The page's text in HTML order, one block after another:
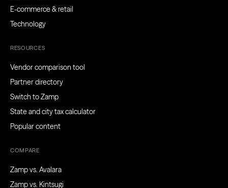
E-commerce & retail
Technology
RESOURCES
Vendor comparison tool
Partner directory
Switch to Zamp
State and city tax calculator
Popular content
COMPARE
Zamp vs. Avalara
Zamp vs. Kintsugi